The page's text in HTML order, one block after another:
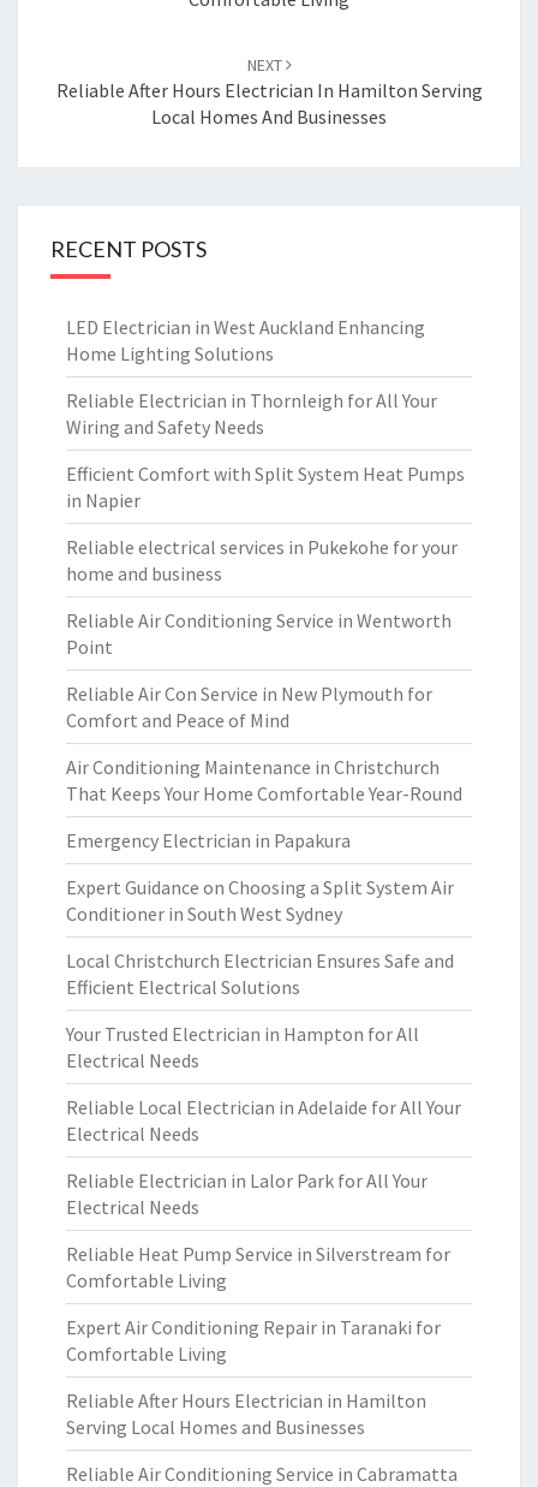
NEXT
Reliable After Hours Electrician In Hamilton Serving
Local Homes And Businesses
RECENT POSTS
LED Electrician in West Auckland Enhancing
Home Lighting Solutions
Reliable Electrician in Thornleigh for All Your
Wiring and Safety Needs
Efficient Comfort with Split System Heat Pumps
in Napier
Reliable electrical services in Pukekohe for your
home and business
Reliable Air Conditioning Service in Wentworth
Point
Reliable Air Con Service in New Plymouth for
Comfort and Peace of Mind
Air Conditioning Maintenance in Christchurch
That Keeps Your Home Comfortable Year-Round
Emergency Electrician in Papakura
Expert Guidance on Choosing a Split System Air
Conditioner in South West Sydney
Local Christchurch Electrician Ensures Safe and
Efficient Electrical Solutions
Your Trusted Electrician in Hampton for All
Electrical Needs
Reliable Local Electrician in Adelaide for All Your
Electrical Needs
Reliable Electrician in Lalor Park for All Your
Electrical Needs
Reliable Heat Pump Service in Silverstream for
Comfortable Living
Expert Air Conditioning Repair in Taranaki for
Comfortable Living
Reliable After Hours Electrician in Hamilton
Serving Local Homes and Businesses
Reliable Air Conditioning Service in Cabramatta